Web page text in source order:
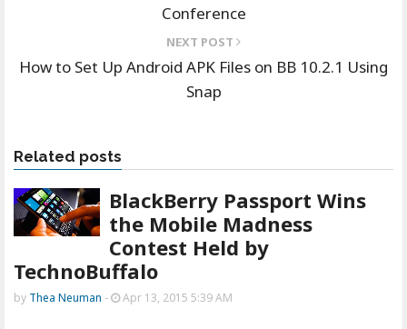
Conference
NEXT POST
How to Set Up Android APK Files on BB 10.2.1 Using
Snap
Related posts
BlackBerry Passport Wins
the Mobile Madness
Contest Held by
TechnoBuffalo
by Thea Neuman - Apr 13, 2015 5:39 AM